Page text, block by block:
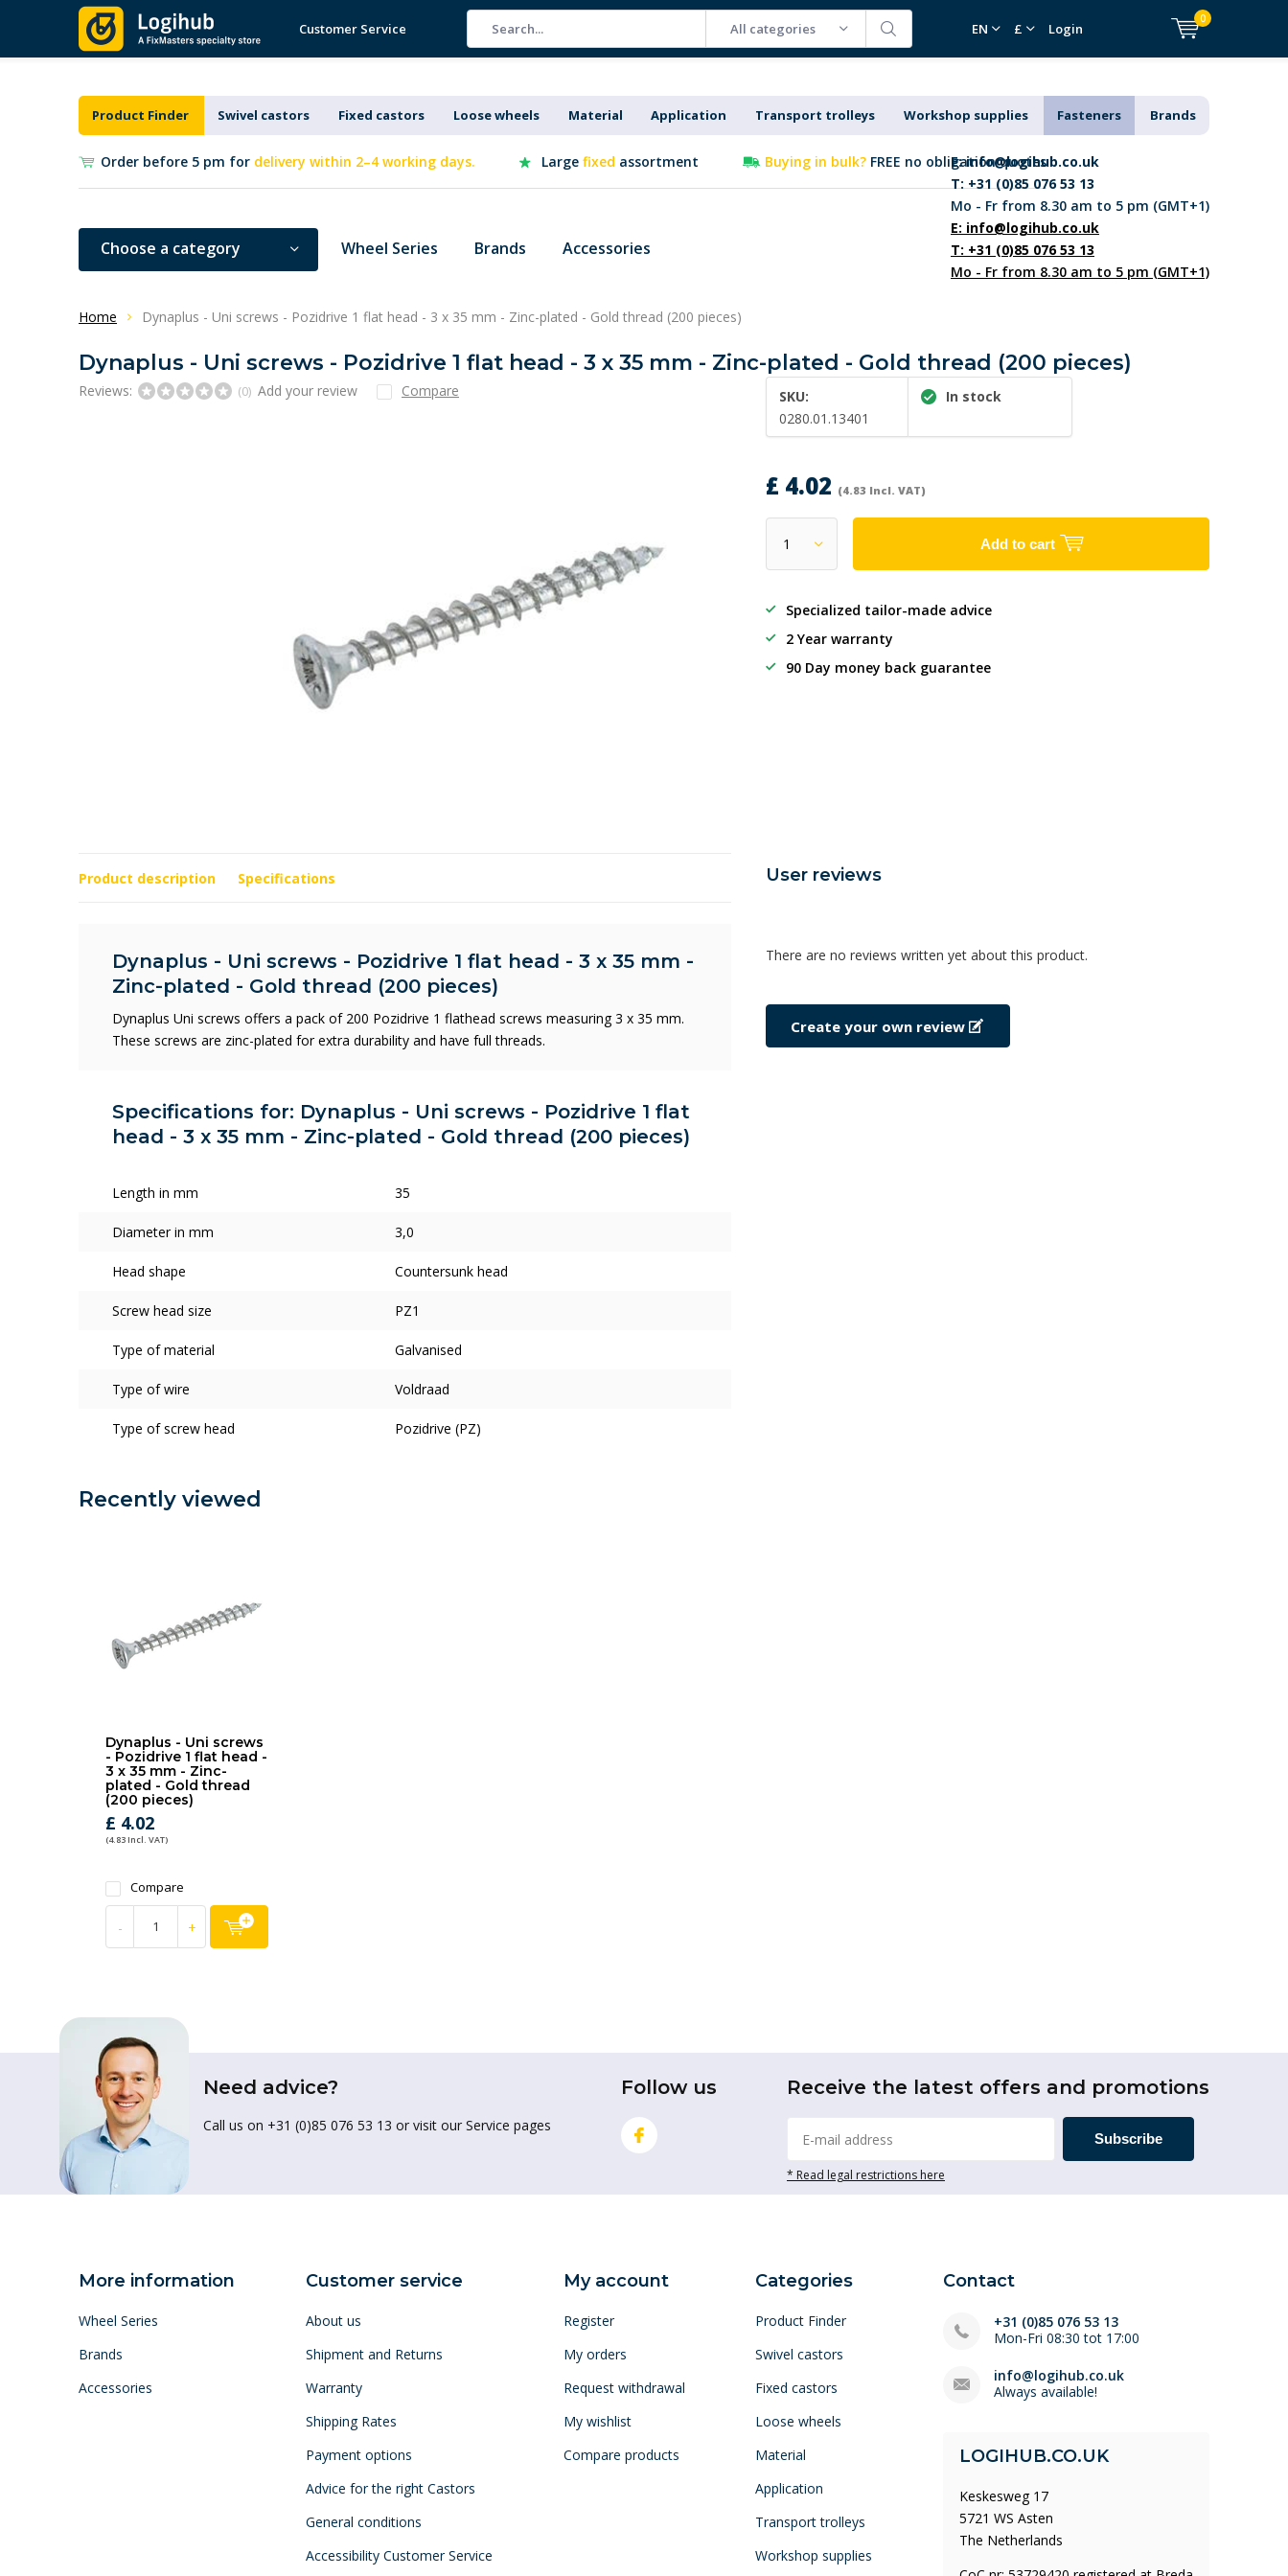
Customer Service All categories EN £ Login
0
Product Finder Swivel castors Fixed castors Loose wheels Material Application Transport trolleys Workshop supplies Fasteners Brands
Order before 5 pm for delivery within 2–4 working days. Large fixed assortment Buying in bulk? FREE no obligation quotes
E:info@logihub.co.uk
T: +31 (0)85 076 53 13
Mo - Fr from 8.30 am to 5 pm (GMT+1)
Choose a category Wheel Series Brands Accessories
E: info@logihub.co.uk
T: +31 (0)85 076 53 13
Mo - Fr from 8.30 am to 5 pm (GMT+1)
Home Dynaplus - Uni screws - Pozidrive 1 flat head - 3 x 35 mm - Zinc-plated - Gold thread (200 pieces)
Dynaplus - Uni screws - Pozidrive 1 flat head - 3 x 35 mm - Zinc-plated - Gold thread (200 pieces)
Reviews: (0) Add your review Compare
SKU:
0280.01.13401
In stock
£ 4.02 (4.83 Incl. VAT)
Add to cart
Specialized tailor-made advice
2 Year warranty
90 Day money back guarantee
Product description Specifications
Dynaplus - Uni screws - Pozidrive 1 flat head - 3 x 35 mm -
Zinc-plated - Gold thread (200 pieces)
Dynaplus Uni screws offers a pack of 200 Pozidrive 1 flathead screws measuring 3 x 35 mm.
These screws are zinc-plated for extra durability and have full threads.
Specifications for: Dynaplus - Uni screws - Pozidrive 1 flat
head - 3 x 35 mm - Zinc-plated - Gold thread (200 pieces)
Length in mm 35
Diameter in mm 3,0
Head shape Countersunk head
Screw head size PZ1
Type of material Galvanised
Type of wire Voldraad
Type of screw head Pozidrive (PZ)
User reviews
There are no reviews written yet about this product.
Create your own review
Recently viewed
Dynaplus - Uni screws
- Pozidrive 1 flat head -
3 x 35 mm - Zinc-
plated - Gold thread
(200 pieces)
£ 4.02
(4.83 Incl. VAT)
Compare
- +
Need advice?
Call us on +31 (0)85 076 53 13 or visit our Service pages
Follow us Receive the latest offers and promotions
Subscribe
* Read legal restrictions here
More information
Wheel Series
Brands
Accessories
Customer service
About us
Shipment and Returns
Warranty
Shipping Rates
Payment options
Advice for the right Castors
General conditions
Accessibility Customer Service
My account
Register
My orders
Request withdrawal
My wishlist
Compare products
Categories
Product Finder
Swivel castors
Fixed castors
Loose wheels
Material
Application
Transport trolleys
Workshop supplies
Contact
+31 (0)85 076 53 13
Mon-Fri 08:30 tot 17:00
info@logihub.co.uk
Always available!
LOGIHUB.CO.UK
Keskesweg 17
5721 WS Asten
The Netherlands